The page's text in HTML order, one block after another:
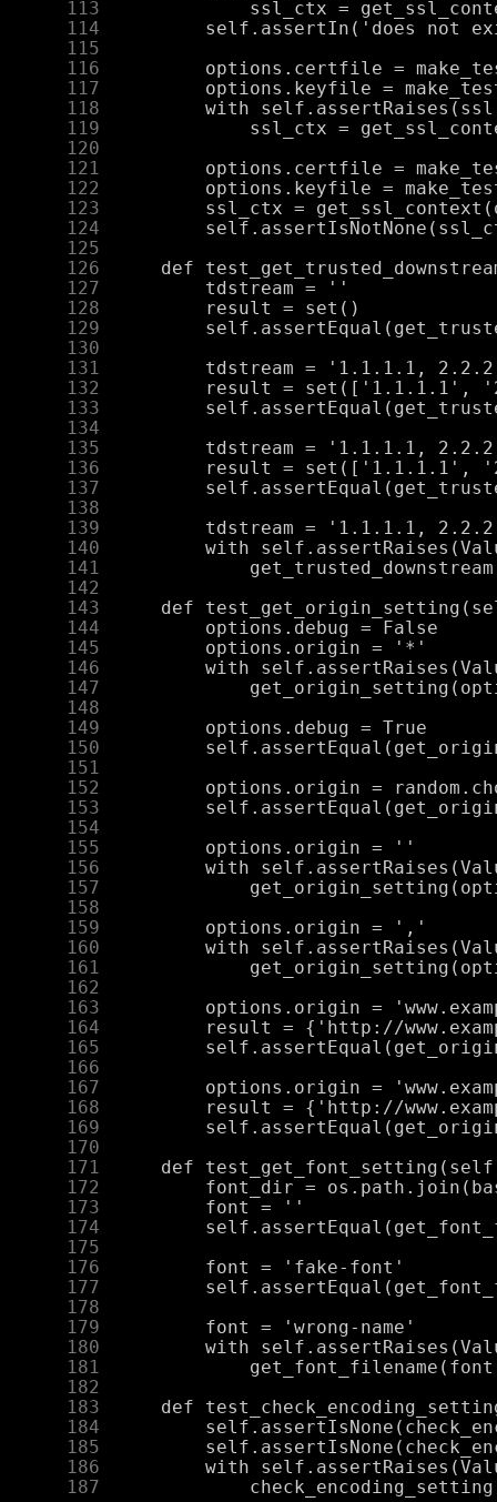
    113
    114
    115
    116
    117
    118
    119
    120
    121
    122
    123
    124
    125
    126
    127
    128
    129
    130
    131
    132
    133
    134
    135
    136
    137
    138
    139
    140
    141
    142
    143
    144
    145
    146
    147
    148
    149
    150
    151
    152
    153
    154
    155
    156
    157
    158
    159
    160
    161
    162
    163
    164
    165
    166
    167
    168
    169
    170
    171
    172
    173
    174
    175
    176
    177
    178
    179
    180
    181
    182
    183
    184
    185
    186
    187